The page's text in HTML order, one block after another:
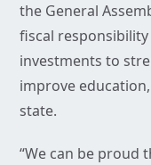
the General
fiscal
investments to
improve
state.
“We can be proud